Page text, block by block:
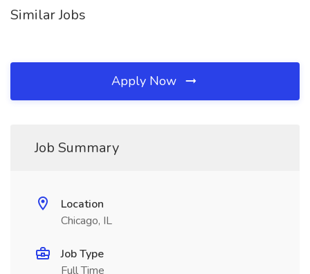
Similar Jobs
Apply Now
Job Summary
Location
Chicago, IL
Job Type
Full Time